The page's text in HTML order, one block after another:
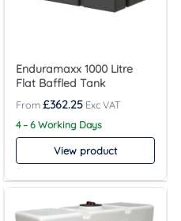
Enduramaxx 1000 Litre
Flat Baffled Tank
£362.25
4 – 6 Working Days
View product